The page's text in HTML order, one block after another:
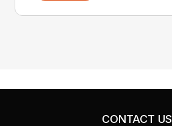
CONTACT US